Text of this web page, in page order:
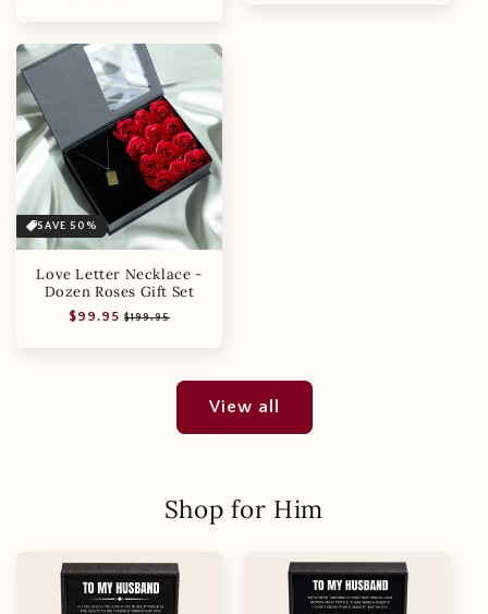
SAVE 50%
Love Letter Necklace -
Dozen Roses Gift Set
Regular
$99.95 Sale
$199.95
View all
Shop for Him